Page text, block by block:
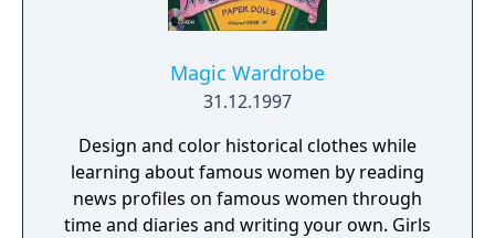
Magic Wardrobe
31.12.1997
Design and color historical clothes while
learning about famous women by reading
news profiles on famous women through
time and diaries and writing your own. Girls